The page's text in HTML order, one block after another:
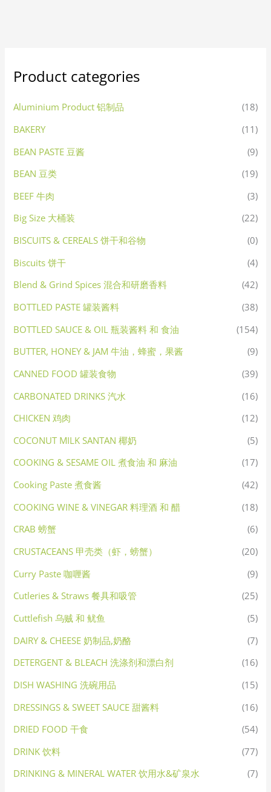
Product categories
Aluminium Product 铝制品
(18)
BAKERY
(11)
BEAN PASTE 豆酱
(9)
BEAN 豆类
(19)
BEEF 牛肉
(3)
Big Size 大桶装
(22)
BISCUITS & CEREALS 饼干和谷物
(0)
Biscuits 饼干
(4)
Blend & Grind Spices 混合和研磨香料
(42)
BOTTLED PASTE 罐装酱料
(38)
BOTTLED SAUCE & OIL 瓶装酱料 和 食油
(154)
BUTTER, HONEY & JAM 牛油，蜂蜜，果酱
(9)
CANNED FOOD 罐装食物
(39)
CARBONATED DRINKS 汽水
(16)
CHICKEN 鸡肉
(12)
COCONUT MILK SANTAN 椰奶
(5)
COOKING & SESAME OIL 煮食油 和 麻油
(17)
Cooking Paste 煮食酱
(42)
COOKING WINE & VINEGAR 料理酒 和 醋
(18)
CRAB 螃蟹
(6)
CRUSTACEANS 甲壳类（虾，螃蟹）
(20)
Curry Paste 咖喱酱
(9)
Cutleries & Straws 餐具和吸管
(25)
Cuttlefish 乌贼 和 鱿鱼
(5)
DAIRY & CHEESE 奶制品,奶酪
(7)
DETERGENT & BLEACH 洗涤剂和漂白剂
(16)
DISH WASHING 洗碗用品
(15)
DRESSINGS & SWEET SAUCE 甜酱料
(16)
DRIED FOOD 干食
(54)
DRINK 饮料
(77)
DRINKING & MINERAL WATER 饮用水&矿泉水
(7)